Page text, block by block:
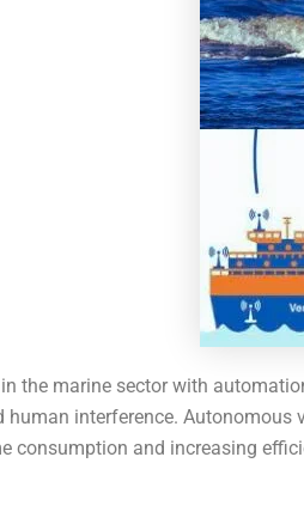
the marine sector with
interference. Autonomous
consumption and increasing